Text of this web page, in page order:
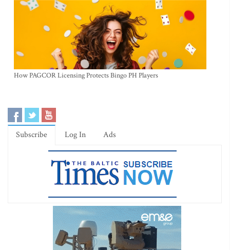
How PAGCOR Licensing Protects Bingo PH Players
Subscribe Log In Ads